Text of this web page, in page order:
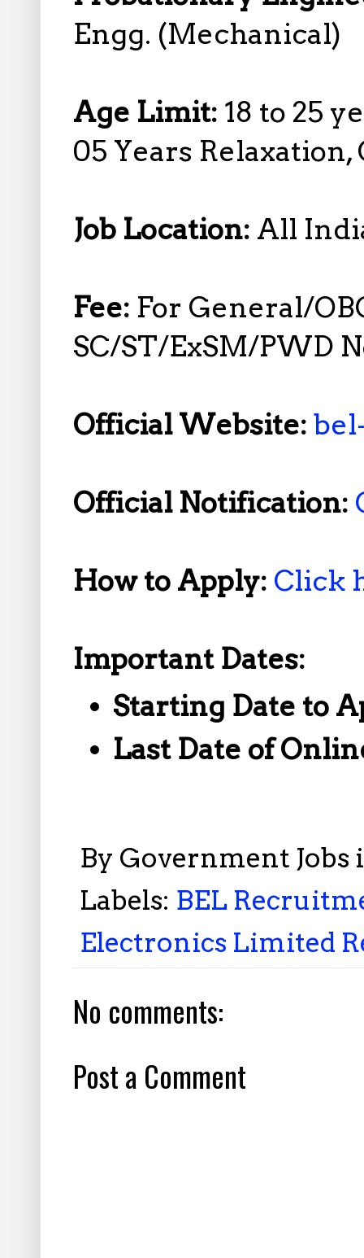
Engg. (Mechanical)
Age Limit: 18 to 25
05 Years Relaxation,
Job Location: All
Fee: For General/
SC/ST/ExSM/PWD
Official Website:
Official Notification:
How to Apply: Click
Important Dates:
Starting Date to
Last Date of
By Government
Labels: BEL
Electronics Limited
No comments:
Post a Comment